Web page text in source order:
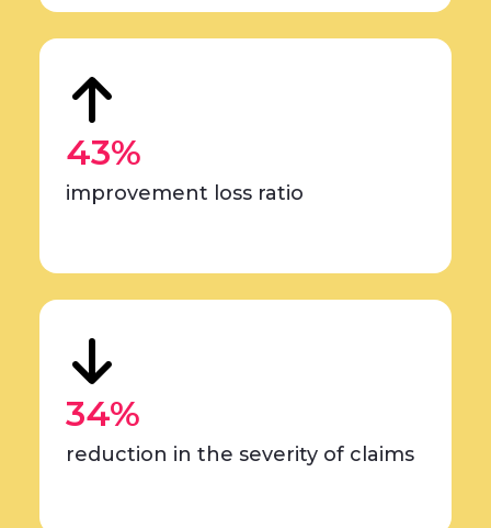
43%
improvement loss ratio
34%
reduction in the severity of claims